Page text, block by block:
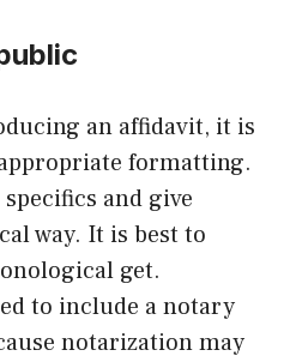
an affidavit, it is
formatting.
and give
way. It is best to
get.
to include a notary
notarization may